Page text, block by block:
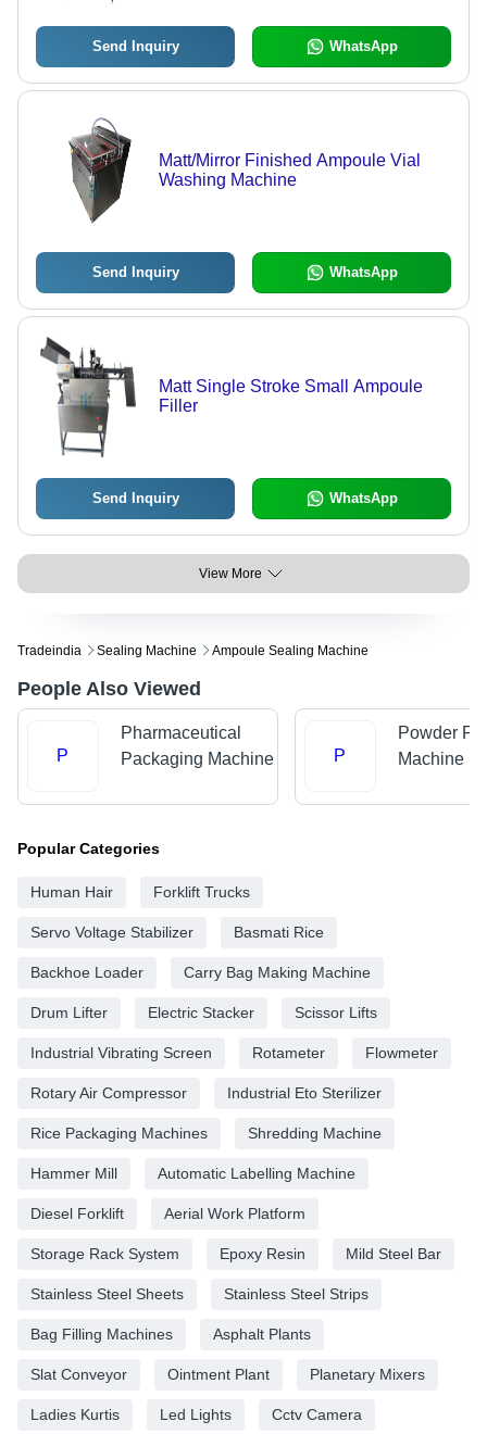
Send Inquiry WhatsApp
Matt/Mirror Finished Ampoule Vial
Washing Machine
Send Inquiry WhatsApp
Matt Single Stroke Small Ampoule
Filler
Send Inquiry WhatsApp
View More
Tradeindia Sealing Machine Ampoule Sealing Machine
People Also Viewed
P
Pharmaceutical
Packaging Machine
P
Powder
Machine
Popular Categories
Human Hair Forklift Trucks
Servo Voltage Stabilizer Basmati Rice
Backhoe Loader Carry Bag Making Machine
Drum Lifter Electric Stacker Scissor Lifts
Industrial Vibrating Screen Rotameter Flowmeter
Rotary Air Compressor Industrial Eto Sterilizer
Rice Packaging Machines Shredding Machine
Hammer Mill Automatic Labelling Machine
Diesel Forklift Aerial Work Platform
Storage Rack System Epoxy Resin Mild Steel Bar
Stainless Steel Sheets Stainless Steel Strips
Bag Filling Machines Asphalt Plants
Slat Conveyor Ointment Plant Planetary Mixers
Ladies Kurtis Led Lights Cctv Camera